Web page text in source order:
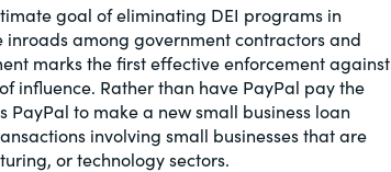
goal of eliminating DEI programs in
inroads among government contractors and
marks the first effective enforcement against
influence. Rather than have PayPal pay the
PayPal to make a new small business loan
involving small businesses that are
or technology sectors.